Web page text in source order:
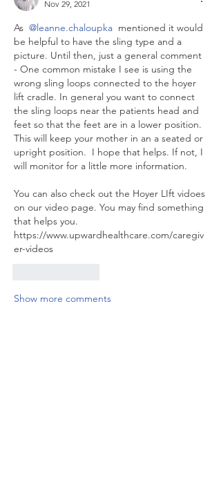
Nov 29, 2021
As @leanne.chaloupka mentioned it would
be helpful to have the sling type and a
picture. Until then, just a general comment
- One common mistake I see is using the
wrong sling loops connected to the hoyer
lift cradle. In general you want to connect
the sling loops near the patients head and
feet so that the feet are in a lower position.
This will keep your mother in an a seated or
upright position.  I hope that helps. If not, I
will monitor for a little more information.
You can also check out the Hoyer LIft vidoes
on our video page. You may find something
that helps you.
https://www.upwardhealthcare.com/caregiv
er-videos
Show more comments